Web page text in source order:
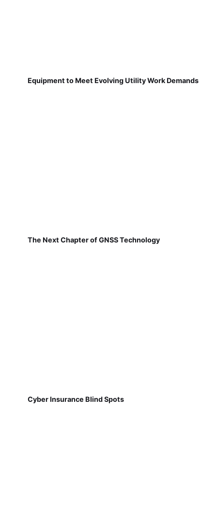
Equipment to Meet Evolving Utility Work Demands
The Next Chapter of GNSS Technology
Cyber Insurance Blind Spots